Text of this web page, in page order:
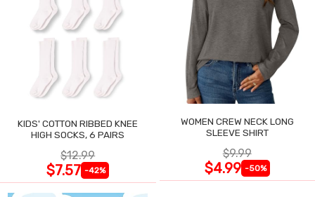
KIDS' COTTON RIBBED KNEE
HIGH SOCKS, 6 PAIRS
$12.99
$7.57 -42%
WOMEN CREW NECK LONG
SLEEVE SHIRT
$9.99
$4.99 -50%